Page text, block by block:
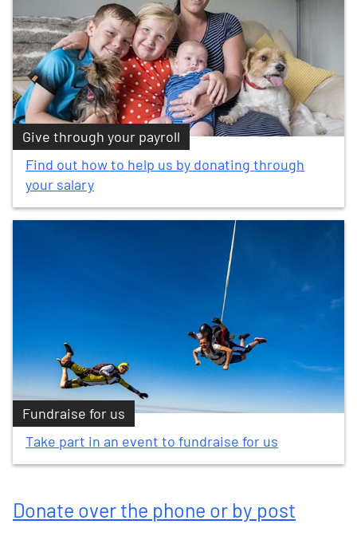
Give through your payroll
Find out how to help us by donating through
your salary
Fundraise for us
Take part in an event to fundraise for us
Donate over the phone or by post